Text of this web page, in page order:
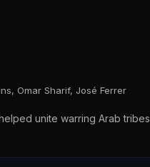
Omar Sharif, José Ferrer
unite warring Arab